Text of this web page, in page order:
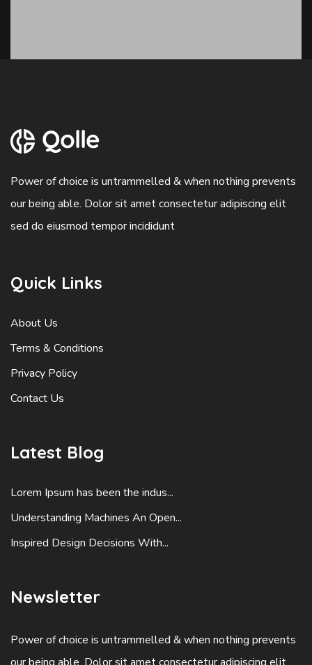
Power of choice is untrammelled & when nothing prevents
our being able. Dolor sit amet consectetur adipiscing elit
sed do eiusmod tempor incididunt
Quick Links
About Us
Terms & Conditions
Privacy Policy
Contact Us
Latest Blog
Lorem Ipsum has been the indus...
Understanding Machines An Open...
Inspired Design Decisions With...
Newsletter
Power of choice is untrammelled & when nothing prevents